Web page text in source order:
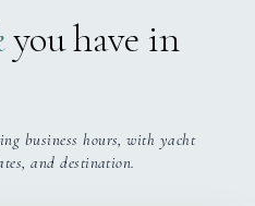
you have in
business hours, with yacht
and destination.